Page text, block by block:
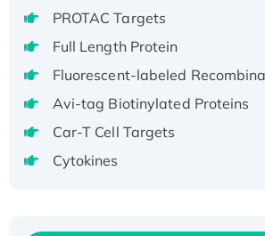
Member 1(Kcnq1) Protein, His-
H3N20799 protein
Recombinant Human GNL3L
aa), His-SUMO-tagged
Recombinant Human GNL2
tagged
PROTAC Targets
Full Length Protein
Fluorescent-labeled
Avi-tag Biotinylated Proteins
Car-T Cell Targets
Cytokines